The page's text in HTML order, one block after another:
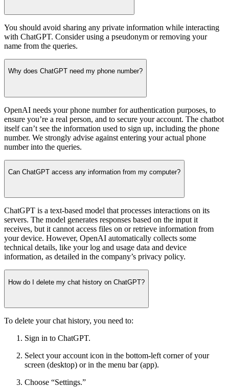
You should avoid sharing any private information while interacting
with ChatGPT. Consider using a pseudonym or removing your
name from the queries.
Why does ChatGPT need my phone number?
OpenAI needs your phone number for authentication purposes, to
ensure you’re a real person, and to secure your account. The chatbot
itself can’t see the information used to sign up, including the phone
number. We strongly advise against entering your actual phone
number into the queries.
Can ChatGPT access any information from my computer?
ChatGPT is a text-based model that processes interactions on its
servers. The model generates responses based on the input it
receives, but it cannot access files on or retrieve information from
your device. However, OpenAI automatically collects some
technical details, like your log and usage data and device
information, as detailed in the company’s privacy policy.
How do I delete my chat history on ChatGPT?
To delete your chat history, you need to:
Sign in to ChatGPT.
Select your account icon in the bottom-left corner of your
screen (desktop) or in the menu bar (app).
Choose “Settings.”